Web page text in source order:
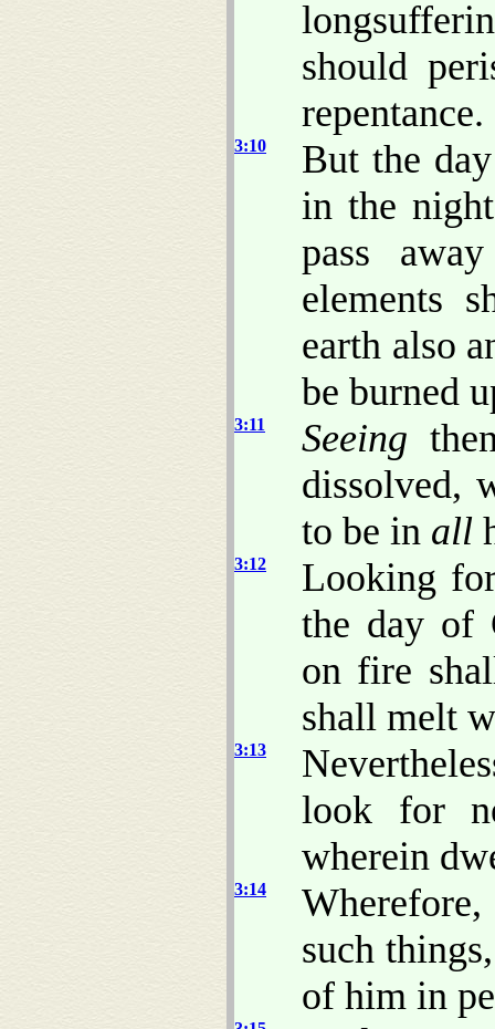
should
repentance.
3:10
But the
in the
pass
elements
earth also
be burned
3:11 Seeing
dissolved,
to be in all
3:12
Looking
the day of
on fire
shall melt
3:13
look for
wherein
3:14
such
of him in